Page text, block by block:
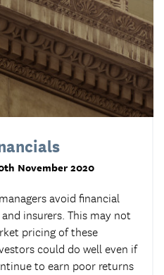
November 2020
avoid financial
insurers. This may not
pricing of these
could do well even if
to earn poor returns